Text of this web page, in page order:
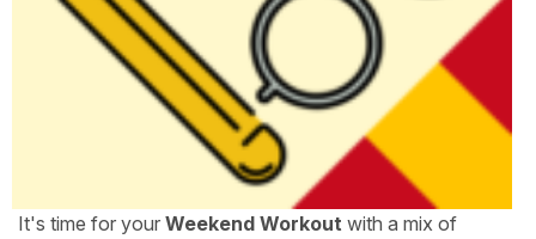
It's time for your Weekend Workout with a mix of